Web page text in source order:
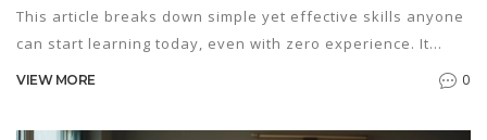
This article breaks down simple yet effective skills anyone
can start learning today, even with zero experience. It
covers why some skills are easier than others, what you
VIEW MORE 0